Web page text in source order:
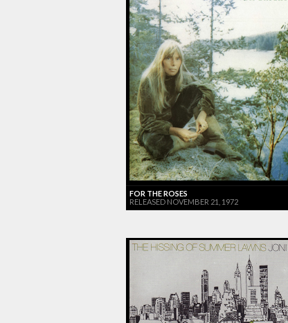
FOR THE ROSES
RELEASED NOVEMBER 21, 1972